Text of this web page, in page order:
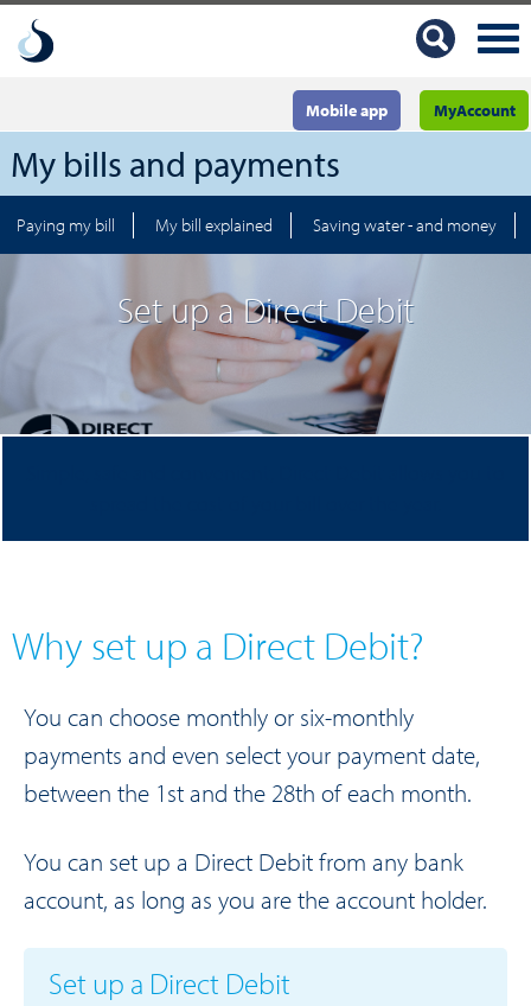
MyAccount
Mobile app
My bills and payments
Paying my bill My bill explained Saving water - and money
Set up a Direct Debit
Why set up a Direct Debit?
You can choose monthly or six-monthly
payments and even select your payment date,
between the 1st and the 28th of each month.
You can set up a Direct Debit from any bank
account, as long as you are the account holder.
Set up a Direct Debit